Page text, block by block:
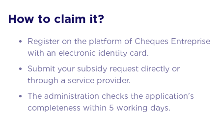
How to claim it?
Register on the platform of Cheques Entreprise
with an electronic identity card.
Submit your subsidy request directly or
through a service provider.
The administration checks the application's
completeness within 5 working days.